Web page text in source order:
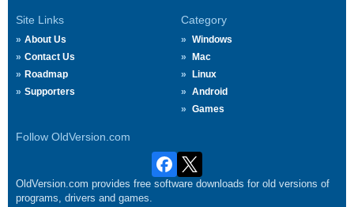
Site Links
About Us
Contact Us
Roadmap
Supporters
Category
Windows
Mac
Linux
Android
Games
Follow OldVersion.com
OldVersion.com provides free software downloads for old versions of
programs, drivers and games.